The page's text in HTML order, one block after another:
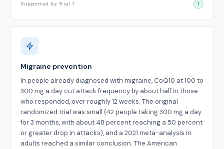
Supported by Trial 1 1
Migraine prevention
In people already diagnosed with migraine, CoQ10 at 100 to
300 mg a day cut attack frequency by about half in those
who responded, over roughly 12 weeks. The original
randomized trial was small (42 people taking 300 mg a day
for 3 months, with about 48 percent reaching a 50 percent
or greater drop in attacks), and a 2021 meta-analysis in
adults reached a similar conclusion. The American